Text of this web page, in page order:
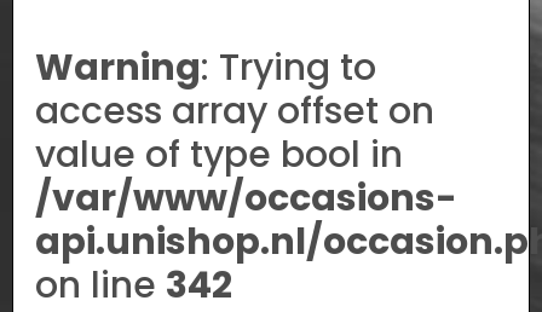
Warning: Trying to
access array offset on
value of type bool in
/var/www/occasions-
api.unishop.nl/
on line 342